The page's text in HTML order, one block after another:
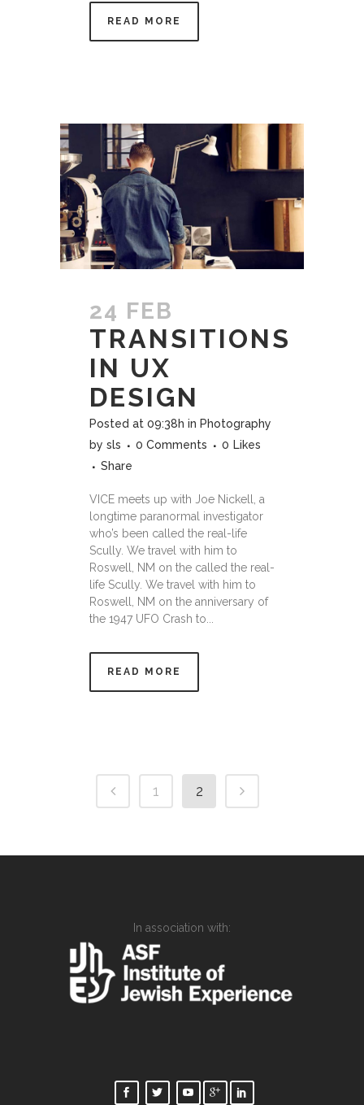
READ MORE
24 FEB
TRANSITIONS
IN UX
DESIGN
Posted at 09:38h in Photography
by sls 0 Comments 0 Likes
Share
VICE meets up with Joe Nickell, a
longtime paranormal investigator
who’s been called the real-life
Scully. We travel with him to
Roswell, NM on the called the real-
life Scully. We travel with him to
Roswell, NM on the anniversary of
the 1947 UFO Crash to...
READ MORE
1 2
In association with: